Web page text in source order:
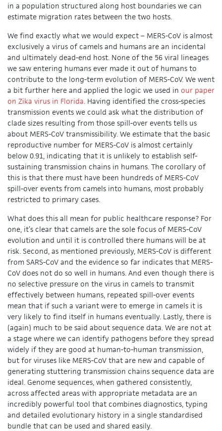
in a population structured along host boundaries we can
estimate migration rates between the two hosts.
We find exactly what we would expect – MERS-CoV is almost
exclusively a virus of camels and humans are an incidental
and ultimately dead-end host. None of the 56 viral lineages
we saw entering humans ever made it out of humans to
contribute to the long-term evolution of MERS-CoV. We went
a bit further here and applied the logic we used in our paper
on Zika virus in Florida . Having identified the cross-species
transmission events we could ask what the distribution of
clade sizes resulting from those spill-over events tells us
about MERS-CoV transmissibility. We estimate that the basic
reproductive number for MERS-CoV is almost certainly
below 0.91, indicating that it is unlikely to establish self-
sustaining transmission chains in humans. The corollary of
this is that there must have been hundreds of MERS-CoV
spill-over events from camels into humans, most probably
restricted to primary cases.
What does this all mean for public healthcare response? For
one, it’s clear that camels are the sole focus of MERS-CoV
evolution and until it is controlled there humans will be at
risk. Second, as mentioned previously, MERS-CoV is different
from SARS-CoV and the evidence so far indicates that MERS-
CoV does not do so well in humans. And even though there is
no selective pressure on the virus in camels to transmit
effectively between humans, repeated spill-over events
mean that if such a variant were to emerge in camels it is
very likely to find itself in humans eventually. Lastly, there is
(again) much to be said about sequence data. We are not at
a stage where we can identify pathogens before they spread
widely if they are good at human-to-human transmission,
but for viruses like MERS-CoV that are new and capable of
generating stuttering transmission chains sequence data are
ideal. Genome sequences, when gathered consistently,
across affected areas with appropriate metadata are an
incredibly powerful tool that combines diagnostics, typing
and detailed evolutionary history in a single standardised
bundle that can be used and shared easily.